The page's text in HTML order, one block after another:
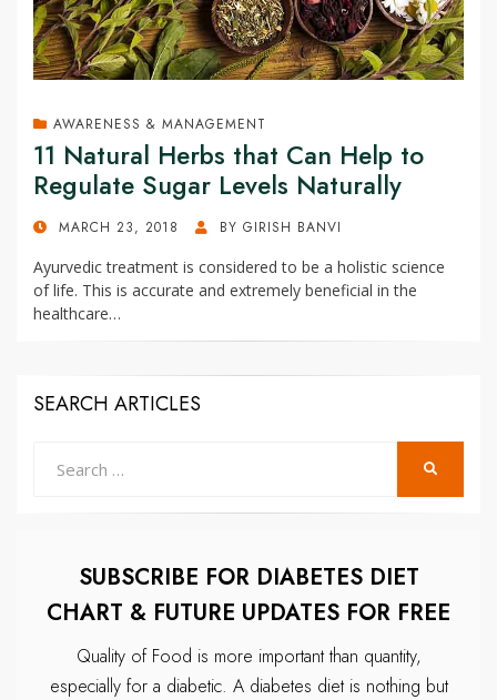
AWARENESS & MANAGEMENT
11 Natural Herbs that Can Help to
Regulate Sugar Levels Naturally
POSTEDMARCH 23, 2018 BY GIRISH BANVI
Ayurvedic treatment is considered to be a holistic science
of life. This is accurate and extremely beneficial in the
healthcare…
SEARCH ARTICLES
SUBSCRIBE FOR DIABETES DIET
CHART & FUTURE UPDATES FOR FREE
Quality of Food is more important than quantity,
especially for a diabetic. A diabetes diet is nothing but